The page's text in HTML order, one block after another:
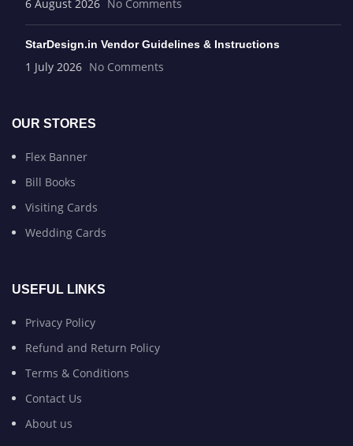
6 August 2026 No Comments
StarDesign.in Vendor Guidelines & Instructions
1 July 2026 No Comments
OUR STORES
Flex Banner
Bill Books
Visiting Cards
Wedding Cards
USEFUL LINKS
Privacy Policy
Refund and Return Policy
Terms & Conditions
Contact Us
About us